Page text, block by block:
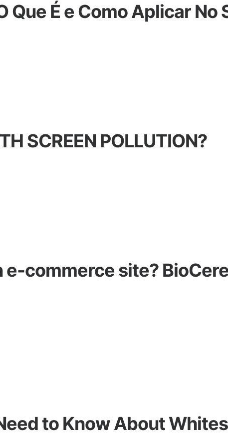
Que É e Como Aplicar No
SCREEN POLLUTION?
e-commerce site?
to Know About